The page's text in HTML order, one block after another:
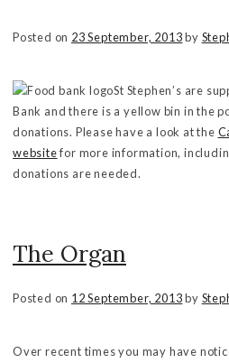
Posted on 23 September, 2013by
St Stephen’s are
Bank and there is a yellow bin in the
donations. Please have a look at the
websitefor more information,
donations are needed.
The Organ
Posted on 12 September, 2013by
Over recent times you may have